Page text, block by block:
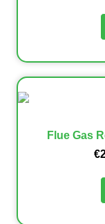
Flue Gas
€